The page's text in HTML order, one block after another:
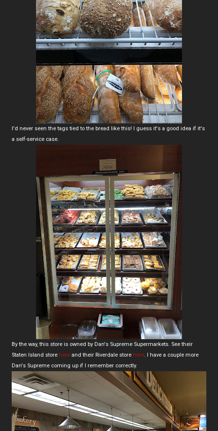
I'd never seen the tags tied to the bread like this! I guess it's a good idea if it's
a self-service case.
By the way, this store is owned by Dan's Supreme Supermarkets. See their
Staten Island store here and their Riverdale store here. I have a couple more
Dan's Supreme coming up if I remember correctly.